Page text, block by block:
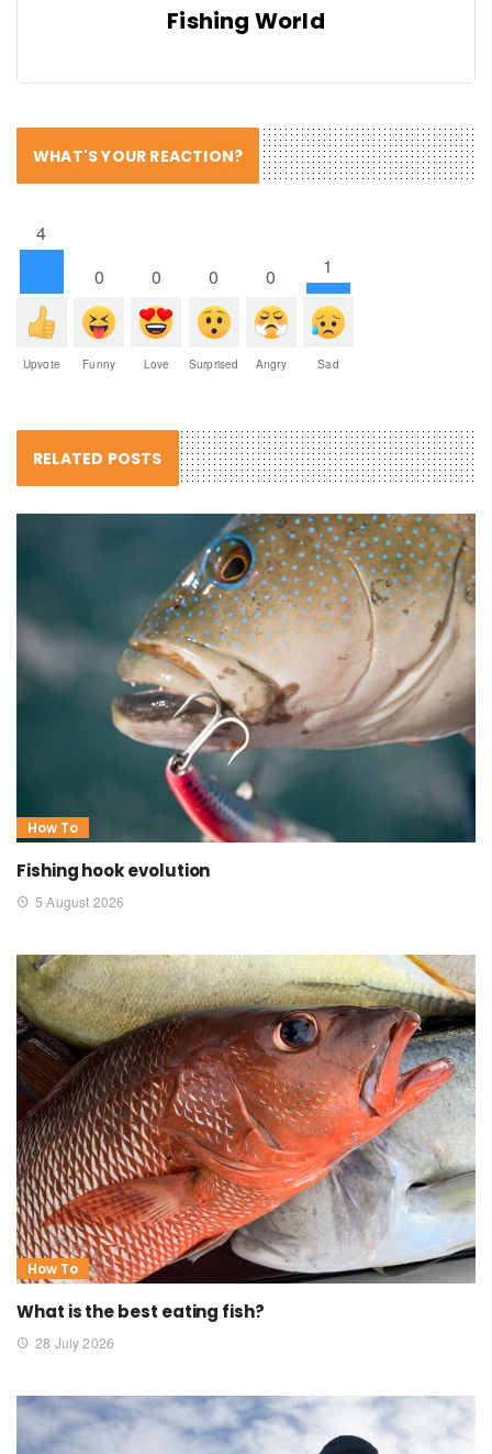
Fishing World
WHAT'S YOUR REACTION?
4
Upvote
0
Funny
0
Love
0
Surprised
0
Angry
1
Sad
RELATED POSTS
How To
Fishing hook evolution
5 August 2026
How To
What is the best eating fish?
28 July 2026